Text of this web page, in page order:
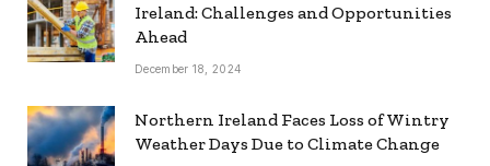
Ireland: Challenges and Opportunities
Ahead
December 18, 2024
Northern Ireland Faces Loss of Wintry
Weather Days Due to Climate Change